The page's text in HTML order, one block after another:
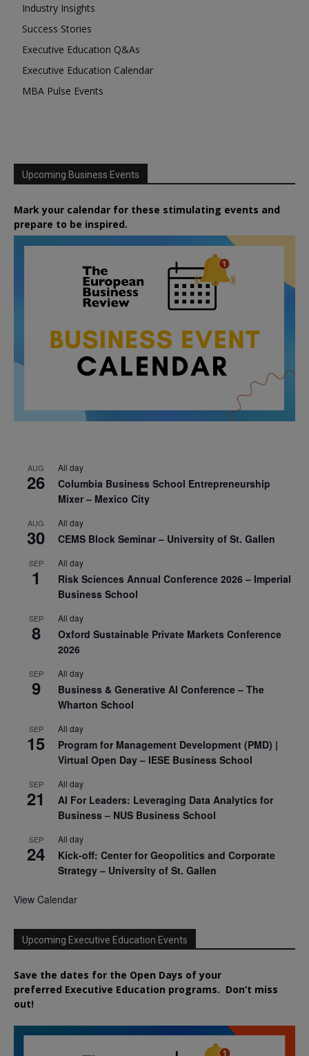
Industry Insights
Success Stories
Executive Education Q&As
Executive Education Calendar
MBA Pulse Events
Upcoming Business Events
Mark your calendar for these stimulating events and
prepare to be inspired.
AUG
26
All day
Columbia Business School Entrepreneurship
Mixer – Mexico City
AUG
30
All day
CEMS Block Seminar – University of St. Gallen
SEP
1
All day
Risk Sciences Annual Conference 2026 – Imperial
Business School
SEP
8
All day
Oxford Sustainable Private Markets Conference
2026
SEP
9
All day
Business & Generative AI Conference – The
Wharton School
SEP
15
All day
Program for Management Development (PMD) |
Virtual Open Day – IESE Business School
SEP
21
All day
AI For Leaders: Leveraging Data Analytics for
Business – NUS Business School
SEP
24
All day
Kick-off: Center for Geopolitics and Corporate
Strategy – University of St. Gallen
View Calendar
Upcoming Executive Education Events
Save the dates for the Open Days of your
preferred Executive Education programs. Don’t miss
out!